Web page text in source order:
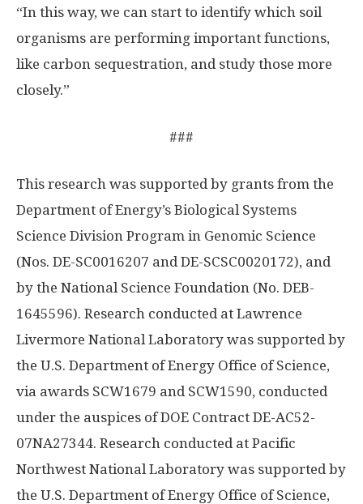
“In this way, we can start to identify which soil
organisms are performing important functions,
like carbon sequestration, and study those more
closely.”
###
This research was supported by grants from the
Department of Energy’s Biological Systems
Science Division Program in Genomic Science
(Nos. DE-SC0016207 and DE-SCSC0020172), and
by the National Science Foundation (No. DEB-
1645596). Research conducted at Lawrence
Livermore National Laboratory was supported by
the U.S. Department of Energy Office of Science,
via awards SCW1679 and SCW1590, conducted
under the auspices of DOE Contract DE-AC52-
07NA27344. Research conducted at Pacific
Northwest National Laboratory was supported by
the U.S. Department of Energy Office of Science,